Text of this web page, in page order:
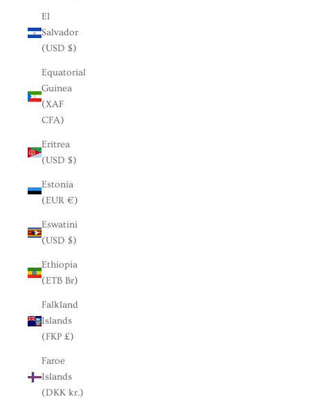
El
Salvador
(USD $)
Equatorial
Guinea
(XAF
CFA)
Eritrea
(USD $)
Estonia
(EUR €)
Eswatini
(USD $)
Ethiopia
(ETB Br)
Falkland
Islands
(FKP £)
Faroe
Islands
(DKK kr.)